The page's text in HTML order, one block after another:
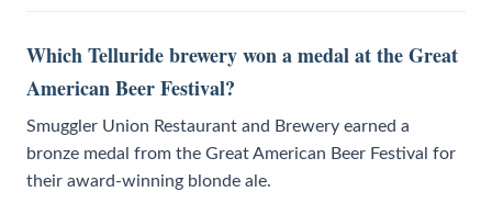
Which Telluride brewery won a medal at the Great
American Beer Festival?
Smuggler Union Restaurant and Brewery earned a
bronze medal from the Great American Beer Festival for
their award-winning blonde ale.